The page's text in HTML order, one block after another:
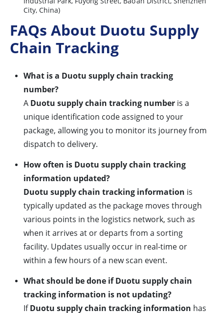
City, China)
FAQs About Duotu Supply
Chain Tracking
What is a Duotu supply chain tracking
number?
A Duotu supply chain tracking number is a
unique identification code assigned to your
package, allowing you to monitor its journey from
dispatch to delivery.
How often is Duotu supply chain tracking
information updated?
Duotu supply chain tracking information is
typically updated as the package moves through
various points in the logistics network, such as
when it arrives at or departs from a sorting
facility. Updates usually occur in real-time or
within a few hours of a new scan event.
What should be done if Duotu supply chain
tracking information is not updating?
IfDuotu supply chain tracking information has